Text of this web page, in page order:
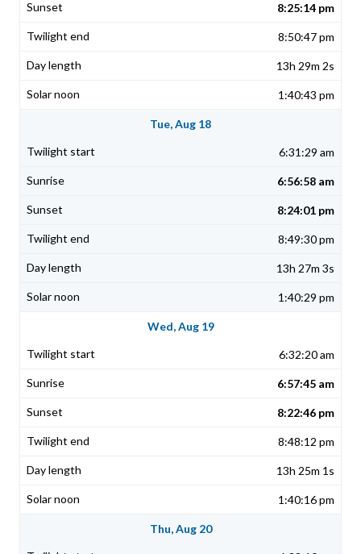
8:25:14 pm
8:50:47 pm
13h 29m 2s
1:40:43 pm
Tue, Aug 18
6:31:29 am
6:56:58 am
8:24:01 pm
8:49:30 pm
13h 27m 3s
1:40:29 pm
Wed, Aug 19
6:32:20 am
6:57:45 am
8:22:46 pm
8:48:12 pm
13h 25m 1s
1:40:16 pm
Thu, Aug 20